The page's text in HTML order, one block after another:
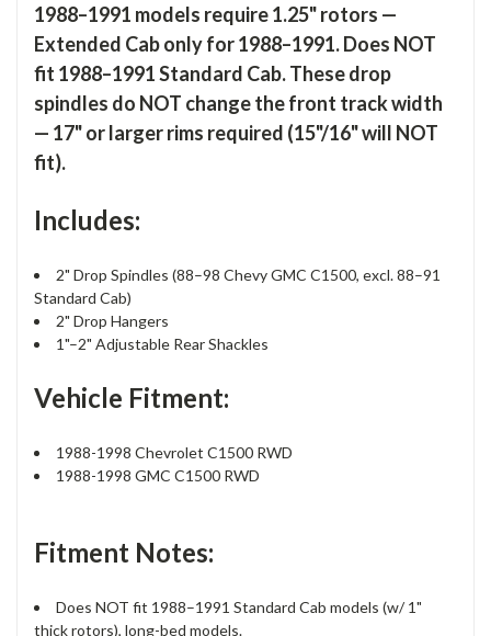
1988–1991 models require 1.25" rotors —
Extended Cab only for 1988–1991. Does NOT
fit 1988–1991 Standard Cab. These drop
spindles do NOT change the front track width
— 17" or larger rims required (15"/16" will NOT
fit).
Includes:
2" Drop Spindles (88–98 Chevy GMC C1500, excl. 88–91
Standard Cab)
2" Drop Hangers
1"–2" Adjustable Rear Shackles
Vehicle Fitment:
1988-1998 Chevrolet C1500 RWD
1988-1998 GMC C1500 RWD
Fitment Notes:
Does NOT fit 1988–1991 Standard Cab models (w/ 1"
thick rotors), long-bed models.